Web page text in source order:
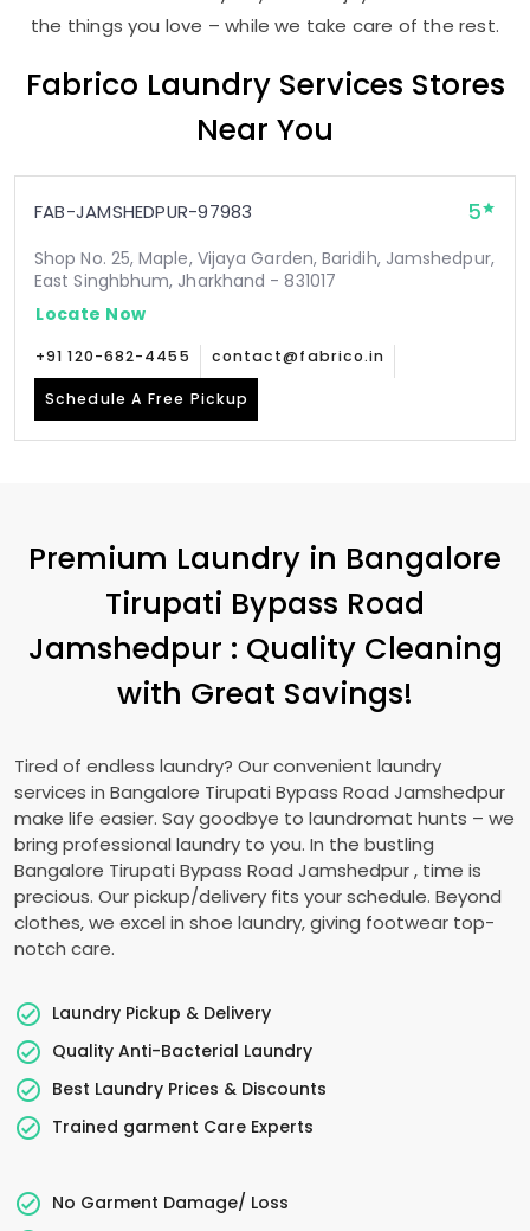
the things you love – while we take care of the rest.
Fabrico Laundry Services Stores
Near You
FAB-JAMSHEDPUR-97983 5
Shop No. 25, Maple, Vijaya Garden, Baridih, Jamshedpur,
East Singhbhum, Jharkhand - 831017
Locate Now
+91 120-682-4455 contact@fabrico.in
Schedule A Free Pickup
Premium Laundry in Bangalore
Tirupati Bypass Road
Jamshedpur : Quality Cleaning
with Great Savings!
Tired of endless laundry? Our convenient laundry
services in Bangalore Tirupati Bypass Road Jamshedpur
make life easier. Say goodbye to laundromat hunts – we
bring professional laundry to you. In the bustling
Bangalore Tirupati Bypass Road Jamshedpur, time is
precious. Our pickup/delivery fits your schedule. Beyond
clothes, we excel in shoe laundry, giving footwear top-
notch care.
Laundry Pickup & Delivery
Quality Anti-Bacterial Laundry
Best Laundry Prices & Discounts
Trained garment Care Experts
No Garment Damage/ Loss